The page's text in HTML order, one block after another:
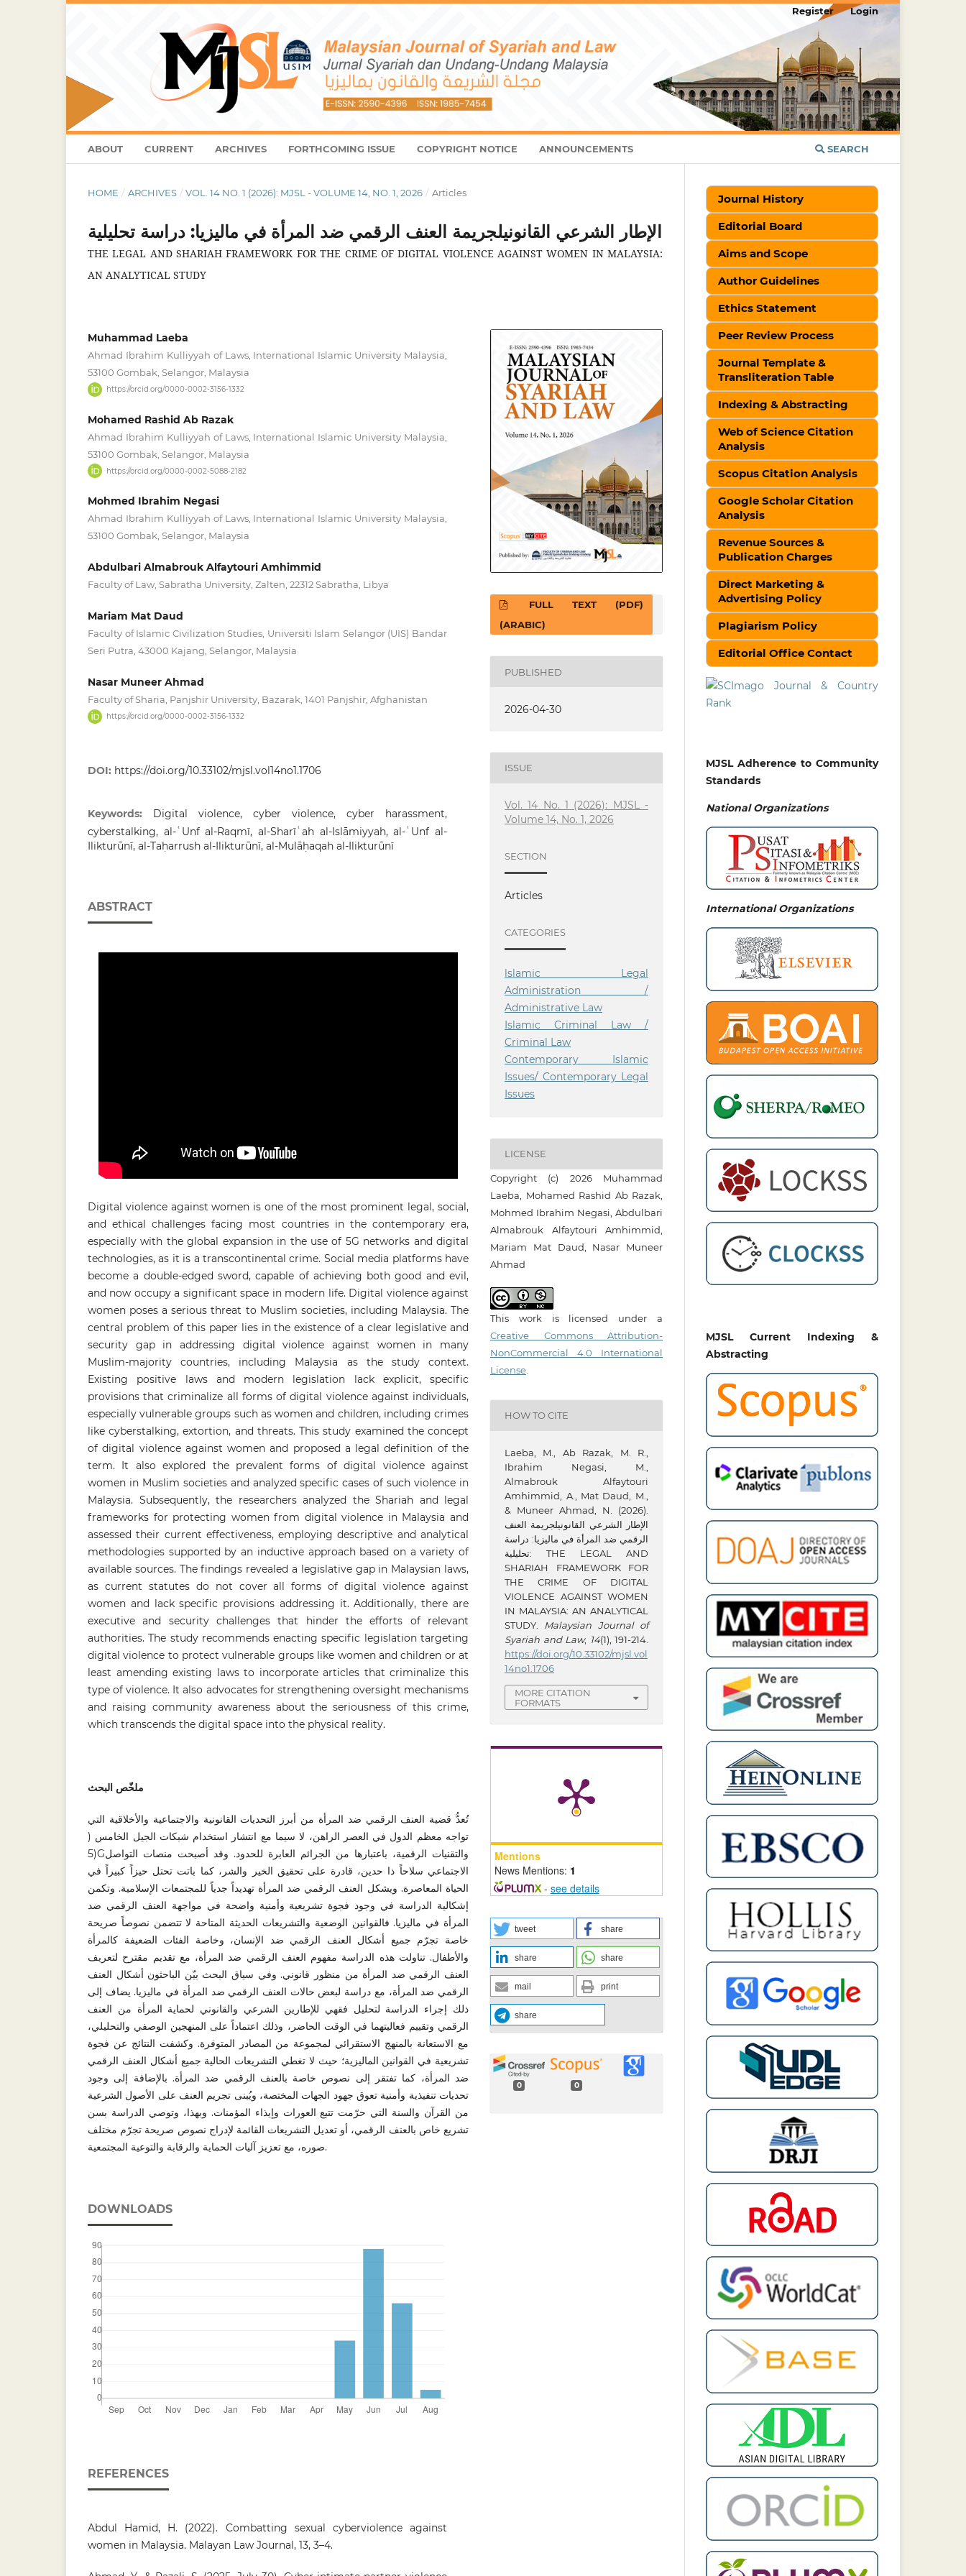
ABOUT CURRENT ARCHIVES FORTHCOMING ISSUE COPYRIGHT NOTICE ANNOUNCEMENTS SEARCH
Register Login
HOME / ARCHIVES / VOL. 14 NO. 1 (2026): MJSL - VOLUME 14, NO. 1, 2026 / Articles
الإطار الشرعي القانونيلجريمة العنف الرقمي ضد المرأة في ماليزيا: دراسة تحليلية
THE LEGAL AND SHARIAH FRAMEWORK FOR THE CRIME OF DIGITAL VIOLENCE AGAINST WOMEN IN MALAYSIA:
AN ANALYTICAL STUDY
Muhammad Laeba
Ahmad Ibrahim Kulliyyah of Laws, International Islamic University Malaysia,
53100 Gombak, Selangor, Malaysia
https://orcid.org/0000-0002-3156-1332
Mohamed Rashid Ab Razak
Ahmad Ibrahim Kulliyyah of Laws, International Islamic University Malaysia,
53100 Gombak, Selangor, Malaysia
https://orcid.org/0000-0002-5088-2182
Mohmed Ibrahim Negasi
Ahmad Ibrahim Kulliyyah of Laws, International Islamic University Malaysia,
53100 Gombak, Selangor, Malaysia
Abdulbari Almabrouk Alfaytouri Amhimmid
Faculty of Law, Sabratha University, Zalten, 22312 Sabratha, Libya
Mariam Mat Daud
Faculty of Islamic Civilization Studies, Universiti Islam Selangor (UIS) Bandar
Seri Putra, 43000 Kajang, Selangor, Malaysia
Nasar Muneer Ahmad
Faculty of Sharia, Panjshir University, Bazarak, 1401 Panjshir, Afghanistan
https://orcid.org/0000-0002-3156-1332
DOI: https://doi.org/10.33102/mjsl.vol14no1.1706
Keywords: Digital violence, cyber violence, cyber harassment,
cyberstalking, al-ʿUnf al-Raqmī, al-Sharīʿah al-Islāmiyyah, al-ʿUnf al-
Ilikturūnī, al-Taḥarrush al-Ilikturūnī, al-Mulāḥaqah al-Ilikturūnī
ABSTRACT
Digital violence against women is one of the most prominent legal, social,
and ethical challenges facing most countries in the contemporary era,
especially with the global expansion in the use of 5G networks and digital
technologies, as it is a transcontinental crime. Social media platforms have
become a double-edged sword, capable of achieving both good and evil,
and now occupy a significant space in modern life. Digital violence against
women poses a serious threat to Muslim societies, including Malaysia. The
central problem of this paper lies in the existence of a clear legislative and
security gap in addressing digital violence against women in many
Muslim-majority countries, including Malaysia as the study context.
Existing positive laws and modern legislation lack explicit, specific
provisions that criminalize all forms of digital violence against individuals,
especially vulnerable groups such as women and children, including crimes
like cyberstalking, extortion, and threats. This study examined the concept
of digital violence against women and proposed a legal definition of the
term. It also explored the prevalent forms of digital violence against
women in Muslim societies and analyzed specific cases of such violence in
Malaysia. Subsequently, the researchers analyzed the Shariah and legal
frameworks for protecting women from digital violence in Malaysia and
assessed their current effectiveness, employing descriptive and analytical
methodologies supported by an inductive approach based on a variety of
available sources. The findings revealed a legislative gap in Malaysian laws,
as current statutes do not cover all forms of digital violence against
women and lack specific provisions addressing it. Additionally, there are
executive and security challenges that hinder the efforts of relevant
authorities. The study recommends enacting specific legislation targeting
digital violence to protect vulnerable groups like women and children or at
least amending existing laws to incorporate articles that criminalize this
type of violence. It also advocates for strengthening oversight mechanisms
and raising community awareness about the seriousness of this crime,
which transcends the digital space into the physical reality.
ملخّص البحث
تُعدُّ قضية العنف الرقمي ضد المرأة من أبرز التحديات القانونية والاجتماعية والأخلاقية التي
تواجه معظم الدول في العصر الراهن، لا سيما مع انتشار استخدام شبكات الجيل الخامس (
(5Gوالتقنيات الرقمية، باعتبارها من الجرائم العابرة للحدود. وقد أصبحت منصات التواصل
الاجتماعي سلاحاً ذا حدين، قادرة على تحقيق الخير والشر، كما باتت تحتل حيزاً كبيراً في
الحياة المعاصرة. ويشكل العنف الرقمي ضد المرأة تهديداً جدياً للمجتمعات الإسلامية. وتكمن
إشكالية الدراسة في وجود فجوة تشريعية وأمنية واضحة في مواجهة العنف الرقمي ضد
المرأة في ماليزيا. فالقوانين الوضعية والتشريعات الحديثة المتاحة لا تتضمن نصوصاً صريحة
خاصة تجرّم جميع أشكال العنف الرقمي ضد الإنسان، وخاصة الفئات الضعيفة كالمرأة
والأطفال. تناولت هذه الدراسة مفهوم العنف الرقمي ضد المرأة، مع تقديم مقترح لتعريف
العنف الرقمي ضد المرأة من منظور قانوني. وفي سياق البحث بيّن الباحثون أشكال العنف
الرقمي ضد المرأة، مع دراسة لبعض حالات العنف الرقمي ضد المرأة في ماليزيا. يضاف إلى
ذلك إجراء الدراسة لتحليل فقهي للإطارين الشرعي والقانوني لحماية المرأة من العنف
الرقمي وتقييم فعاليتهما في الوقت الحاضر، وذلك اعتماداً على المنهجين الوصفي والتحليلي،
مع الاستعانة بالمنهج الاستقرائي لمجموعة من المصادر المتوفرة. وكشفت النتائج عن فجوة
تشريعية في القوانين الماليزية؛ حيث لا تغطي التشريعات الحالية جميع أشكال العنف الرقمي
ضد المرأة، كما تفتقر إلى نصوص خاصة بالعنف الرقمي ضد المرأة. بالإضافة إلى وجود
تحديات تنفيذية وأمنية تعوق جهود الجهات المختصة، ويُبنى تجريم العنف على الأصول الشرعية
من القرآن والسنة التي حرّمت تتبع العورات وإيذاء المؤمنات. وبهذا، وتوصي الدراسة بسن
تشريع خاص بالعنف الرقمي، أو تعديل التشريعات القائمة لإدراج نصوص صريحة تجرّم مختلف
صوره، مع تعزيز آليات الحماية والرقابة والتوعية المجتمعية.
DOWNLOADS
REFERENCES
Abdul Hamid, H. (2022). Combatting sexual cyberviolence against
women in Malaysia. Malayan Law Journal, 13, 3–4.
FULL TEXT (PDF)
(ARABIC)
PUBLISHED
2026-04-30
ISSUE
Vol. 14 No. 1 (2026): MJSL -
Volume 14, No. 1, 2026
SECTION
Articles
CATEGORIES
lslamic Legal
Administration /
Administrative Law
Islamic Criminal Law /
Criminal Law
Contemporary Islamic
Issues/ Contemporary Legal
Issues
LICENSE
Copyright (c) 2026 Muhammad
Laeba, Mohamed Rashid Ab Razak,
Mohmed Ibrahim Negasi, Abdulbari
Almabrouk Alfaytouri Amhimmid,
Mariam Mat Daud, Nasar Muneer
Ahmad
This work is licensed under a
Creative Commons Attribution-
NonCommercial 4.0 International
License
HOW TO CITE
Laeba, M., Ab Razak, M. R.,
Ibrahim Negasi, M.,
Almabrouk Alfaytouri
Amhimmid, A., Mat Daud, M.,
& Muneer Ahmad, N. (2026).
الإطار الشرعي القانونيلجريمة العنف
الرقمي ضد المرأة في ماليزيا: دراسة
تحليلية: THE LEGAL AND
SHARIAH FRAMEWORK FOR
THE CRIME OF DIGITAL
VIOLENCE AGAINST WOMEN
IN MALAYSIA: AN ANALYTICAL
STUDY. Malaysian Journal of
Syariah and Law, 14(1), 191-214.
https://doi.org/10.33102/mjsl.vol
14no1.1706
MORE CITATION
FORMATS
Mentions
News Mentions: 1
- see details
tweet share
share share
mail print
share
0 0
Journal History
Editorial Board
Aims and Scope
Author Guidelines
Ethics Statement
Peer Review Process
Journal Template &
Transliteration Table
Indexing & Abstracting
Web of Science Citation
Analysis
Scopus Citation Analysis
Google Scholar Citation
Analysis
Revenue Sources &
Publication Charges
Direct Marketing &
Advertising Policy
Plagiarism Policy
Editorial Office Contact
MJSL Adherence to Community
Standards
National Organizations
International Organizations
MJSL Current Indexing &
Abstracting